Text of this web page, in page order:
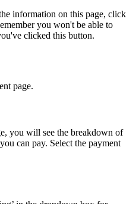
information on this page, click
you won't be able to
clicked this button.
page.
you will see the breakdown of
can pay. Select the payment